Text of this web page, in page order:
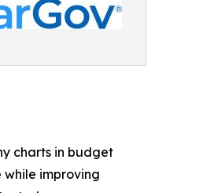
charts in budget
improving